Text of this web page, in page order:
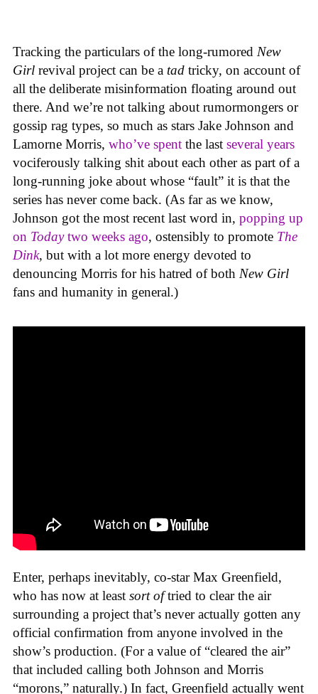
Tracking the particulars of the long-rumored New
Girl revival project can be a tad tricky, on account of
all the deliberate misinformation floating around out
there. And we’re not talking about rumormongers or
gossip rag types, so much as stars Jake Johnson and
Lamorne Morris, who’ve spent the last several years
vociferously talking shit about each other as part of a
long-running joke about whose “fault” it is that the
series has never come back. (As far as we know,
Johnson got the most recent last word in, popping up
on Todaytwo weeks ago, ostensibly to promote The
Dink, but with a lot more energy devoted to
denouncing Morris for his hatred of both New Girl
fans and humanity in general.)
Enter, perhaps inevitably, co-star Max Greenfield,
who has now at least sort oftried to clear the air
surrounding a project that’s never actually gotten any
official confirmation from anyone involved in the
show’s production. (For a value of “cleared the air”
that included calling both Johnson and Morris
“morons,” naturally.) In fact, Greenfield actually went